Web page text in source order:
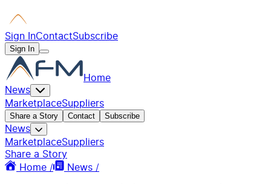
Sign InContactSubscribe
Sign In
Home
News
MarketplaceSuppliers
Share a Story Contact Subscribe
News
MarketplaceSuppliers
Share a Story
Home /
News /